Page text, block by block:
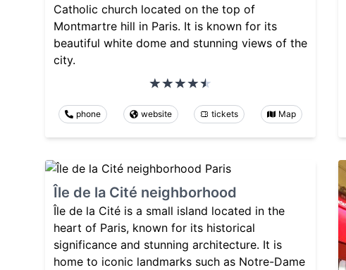
Catholic church located on the top of
Montmartre hill in Paris. It is known for its
beautiful white dome and stunning views of the
city.
phone website tickets Map
Île de la Cité neighborhood
Île de la Cité is a small island located in the
heart of Paris, known for its historical
significance and stunning architecture. It is
home to iconic landmarks such as Notre-Dame